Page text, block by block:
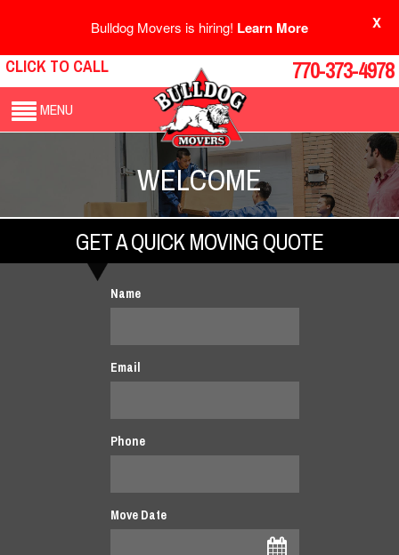
Bulldog Movers is hiring! Learn More X
CLICK TO CALL 770-373-4978
MENU
WELCOME
GET A QUICK MOVING QUOTE
Name
Email
Phone
Move Date